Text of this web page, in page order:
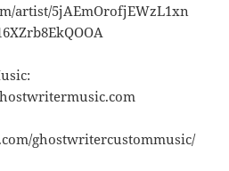
artist/5jAEmOrofjEWzL1xn
ghostwritercustommusic/